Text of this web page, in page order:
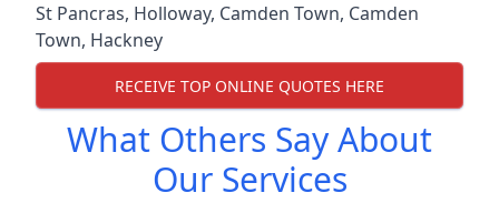
St Pancras, Holloway, Camden Town, Camden
Town, Hackney
RECEIVE TOP ONLINE QUOTES HERE
What Others Say About
Our Services